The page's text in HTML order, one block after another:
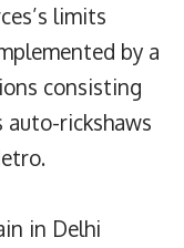
limits
by a
consisting
auto-rickshaws
in Delhi